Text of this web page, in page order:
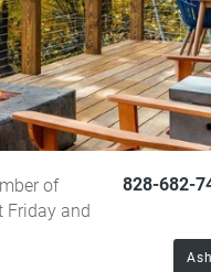
828-682-
of
Friday and